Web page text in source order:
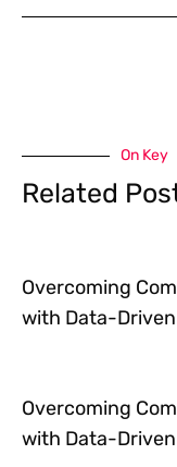
On Key
Related
Overcoming
with Data-
Overcoming
with Data-